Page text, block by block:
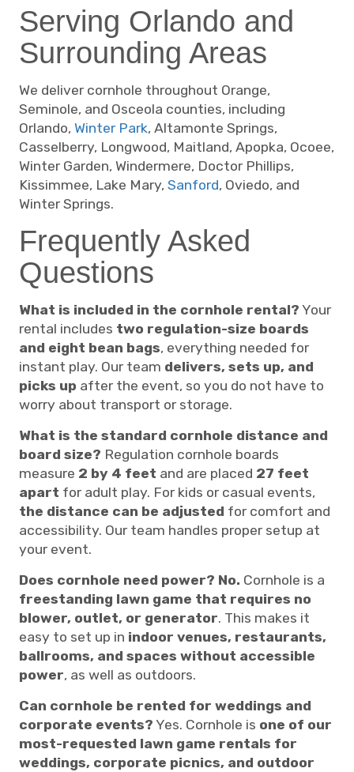
Serving Orlando and
Surrounding Areas
We deliver cornhole throughout Orange,
Seminole, and Osceola counties, including
Orlando, Winter Park, Altamonte Springs,
Casselberry, Longwood, Maitland, Apopka, Ocoee,
Winter Garden, Windermere, Doctor Phillips,
Kissimmee, Lake Mary, Sanford, Oviedo, and
Winter Springs.
Frequently Asked
Questions
What is included in the cornhole rental? Your
rental includes two regulation-size boards
and eight bean bags, everything needed for
instant play. Our team delivers, sets up, and
picks up after the event, so you do not have to
worry about transport or storage.
What is the standard cornhole distance and
board size? Regulation cornhole boards
measure 2 by 4 feet and are placed 27 feet
apart for adult play. For kids or casual events,
the distance can be adjusted for comfort and
accessibility. Our team handles proper setup at
your event.
Does cornhole need power? No. Cornhole is a
freestanding lawn game that requires no
blower, outlet, or generator. This makes it
easy to set up in indoor venues, restaurants,
ballrooms, and spaces without accessible
power, as well as outdoors.
Can cornhole be rented for weddings and
corporate events? Yes. Cornhole is one of our
most-requested lawn game rentals for
weddings, corporate picnics, and outdoor